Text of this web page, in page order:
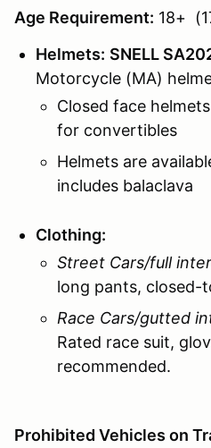
Age Requirement: 18+
Helmets: SNELL
Motorcycle (MA)
Closed face
for convertibles
Helmets are
includes balaclava
Clothing:
Street Cars/full
long pants, closed-
Race Cars/gutted
Rated race suit,
recommended.
Prohibited Vehicles on